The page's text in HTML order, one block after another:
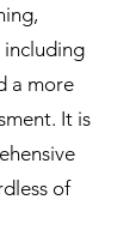
including
a more
It is
of